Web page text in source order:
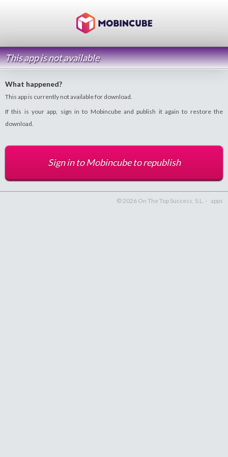
This app is not available
What happened?
This app is currently not available for download.
If this is your app, sign in to Mobincube and publish it again to restore the
download.
Sign in to Mobincube to republish
© 2026 On The Top Success, S.L. - apps